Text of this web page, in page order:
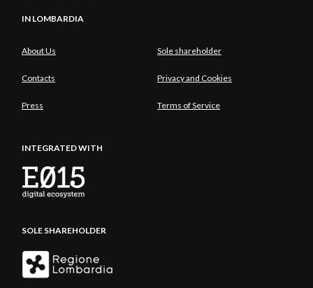
IN LOMBARDIA
About Us Sole shareholder
Contacts Privacy and Cookies
Press Terms of Service
INTEGRATED WITH
SOLE SHAREHOLDER